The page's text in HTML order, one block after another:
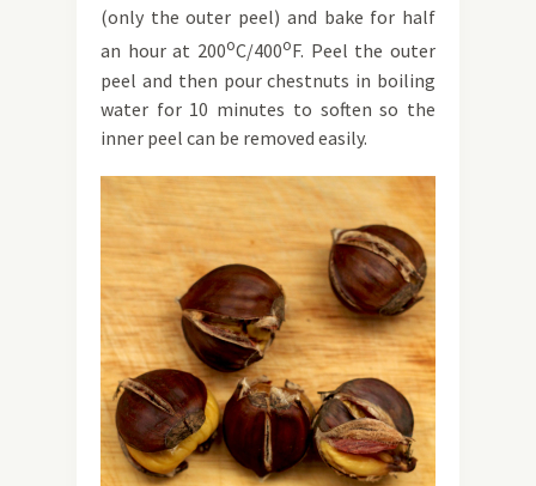
(only the outer peel) and bake for half
an hour at 200oC/400oF. Peel the outer
peel and then pour chestnuts in boiling
water for 10 minutes to soften so the
inner peel can be removed easily.